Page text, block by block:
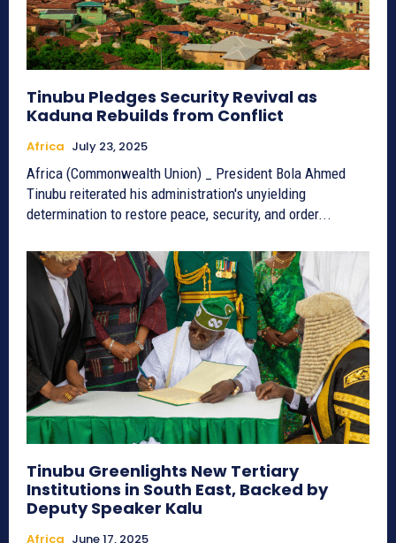
Tinubu Pledges Security Revival as
Kaduna Rebuilds from Conflict
Africa July 23, 2025
Africa (Commonwealth Union) _ President Bola Ahmed
Tinubu reiterated his administration's unyielding
determination to restore peace, security, and order...
Tinubu Greenlights New Tertiary
Institutions in South East, Backed by
Deputy Speaker Kalu
Africa June 17, 2025